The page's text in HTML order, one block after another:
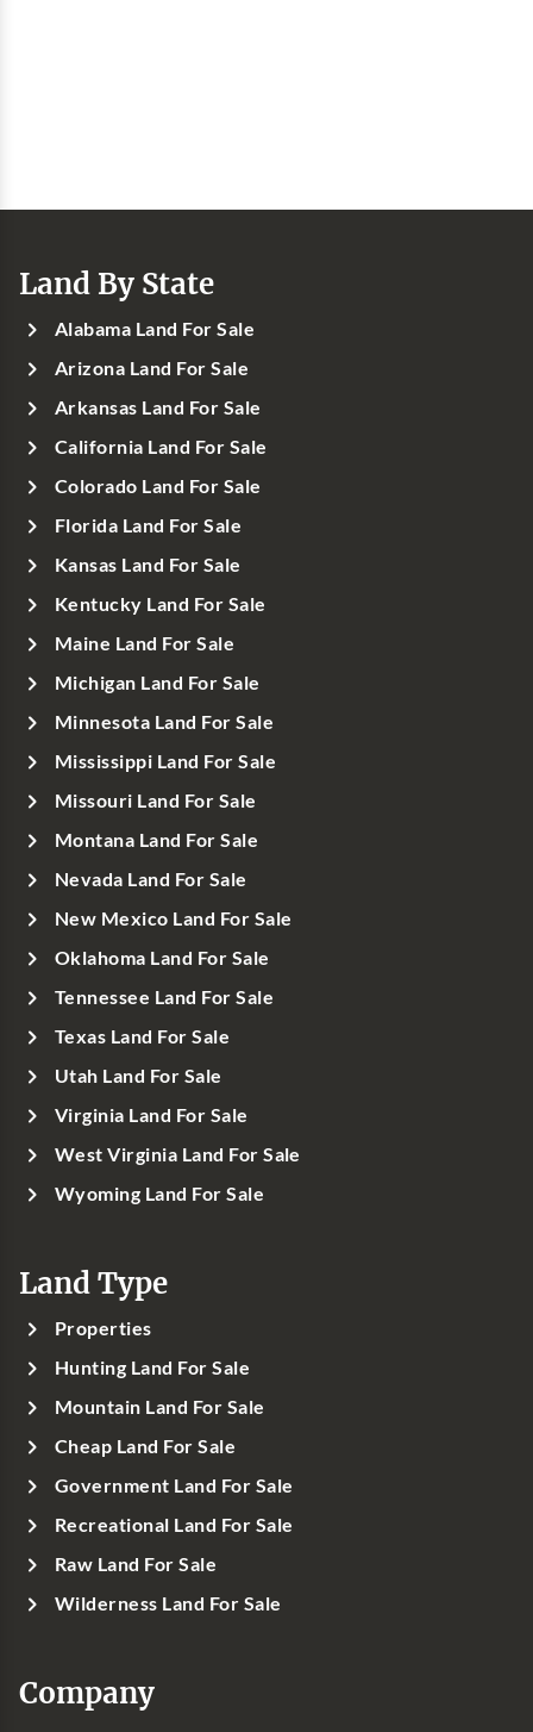
Land By State
Alabama Land For Sale
Arizona Land For Sale
Arkansas Land For Sale
California Land For Sale
Colorado Land For Sale
Florida Land For Sale
Kansas Land For Sale
Kentucky Land For Sale
Maine Land For Sale
Michigan Land For Sale
Minnesota Land For Sale
Mississippi Land For Sale
Missouri Land For Sale
Montana Land For Sale
Nevada Land For Sale
New Mexico Land For Sale
Oklahoma Land For Sale
Tennessee Land For Sale
Texas Land For Sale
Utah Land For Sale
Virginia Land For Sale
West Virginia Land For Sale
Wyoming Land For Sale
Land Type
Properties
Hunting Land For Sale
Mountain Land For Sale
Cheap Land For Sale
Government Land For Sale
Recreational Land For Sale
Raw Land For Sale
Wilderness Land For Sale
Company